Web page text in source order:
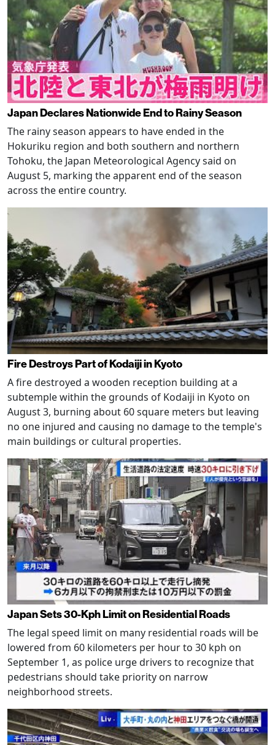
Japan Declares Nationwide End to Rainy Season
The rainy season appears to have ended in the
Hokuriku region and both southern and northern
Tohoku, the Japan Meteorological Agency said on
August 5, marking the apparent end of the season
across the entire country.
Fire Destroys Part of Kodaiji in Kyoto
A fire destroyed a wooden reception building at a
subtemple within the grounds of Kodaiji in Kyoto on
August 3, burning about 60 square meters but leaving
no one injured and causing no damage to the temple's
main buildings or cultural properties.
Japan Sets 30-Kph Limit on Residential Roads
The legal speed limit on many residential roads will be
lowered from 60 kilometers per hour to 30 kph on
September 1, as police urge drivers to recognize that
pedestrians should take priority on narrow
neighborhood streets.